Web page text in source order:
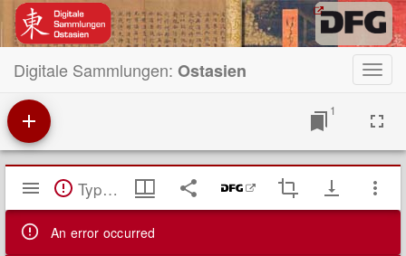
Digitale Sammlungen: Ostasien
1
Mirador
Viewer TypeError: Failed to fetch
An error occurred